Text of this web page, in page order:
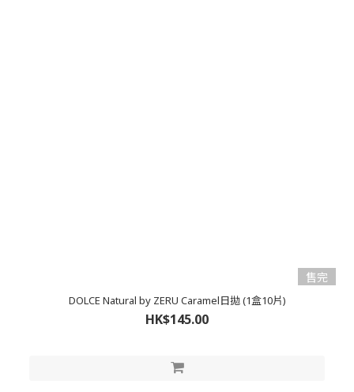
售完
DOLCE Natural by ZERU Caramel日拋 (1盒10片)
HK$145.00